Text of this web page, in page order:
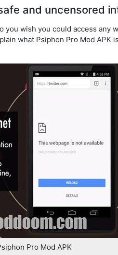
and uncensored
you wish you could access any
what Psiphon Pro Mod APK
Pro Mod APK